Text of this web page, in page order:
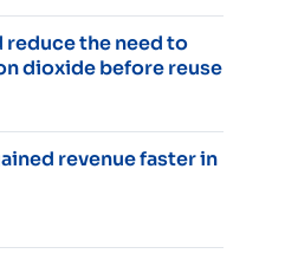
the need to
dioxide before reuse
revenue faster in